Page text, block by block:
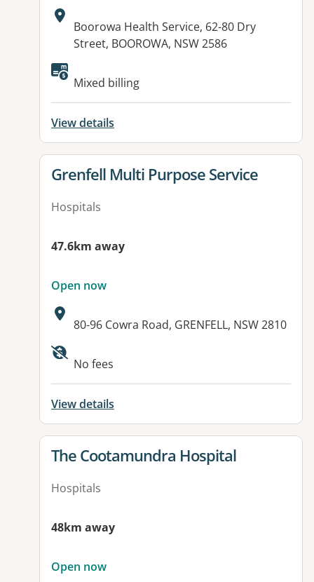
Address:
Boorowa Health Service, 62-80 Dry
Street, BOOROWA, NSW 2586
Available facilities:
Mixed billing
View details
View details for
Grenfell Multi Purpose Service
Hospitals
47.6km away
Open now
Address:
80-96 Cowra Road, GRENFELL, NSW 2810
No fees
View details
View details for
The Cootamundra Hospital
Hospitals
48km away
Open now